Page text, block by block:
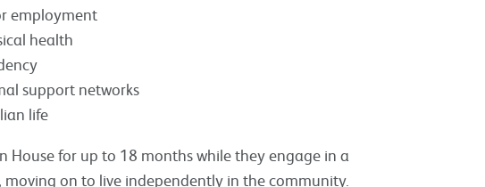
employment
health
support networks
life
House for up to 18 months while they engage in a
on to live independently in the community.